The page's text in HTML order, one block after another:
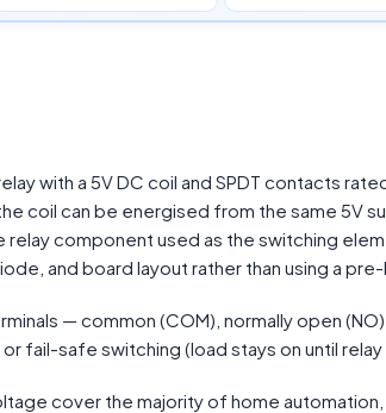
with a 5V DC coil and SPDT contacts
coil can be energised from the same 5V
component used as the switching
and board layout rather than using a pre-
— common (COM), normally open
fail-safe switching (load stays on until relay
cover the majority of home